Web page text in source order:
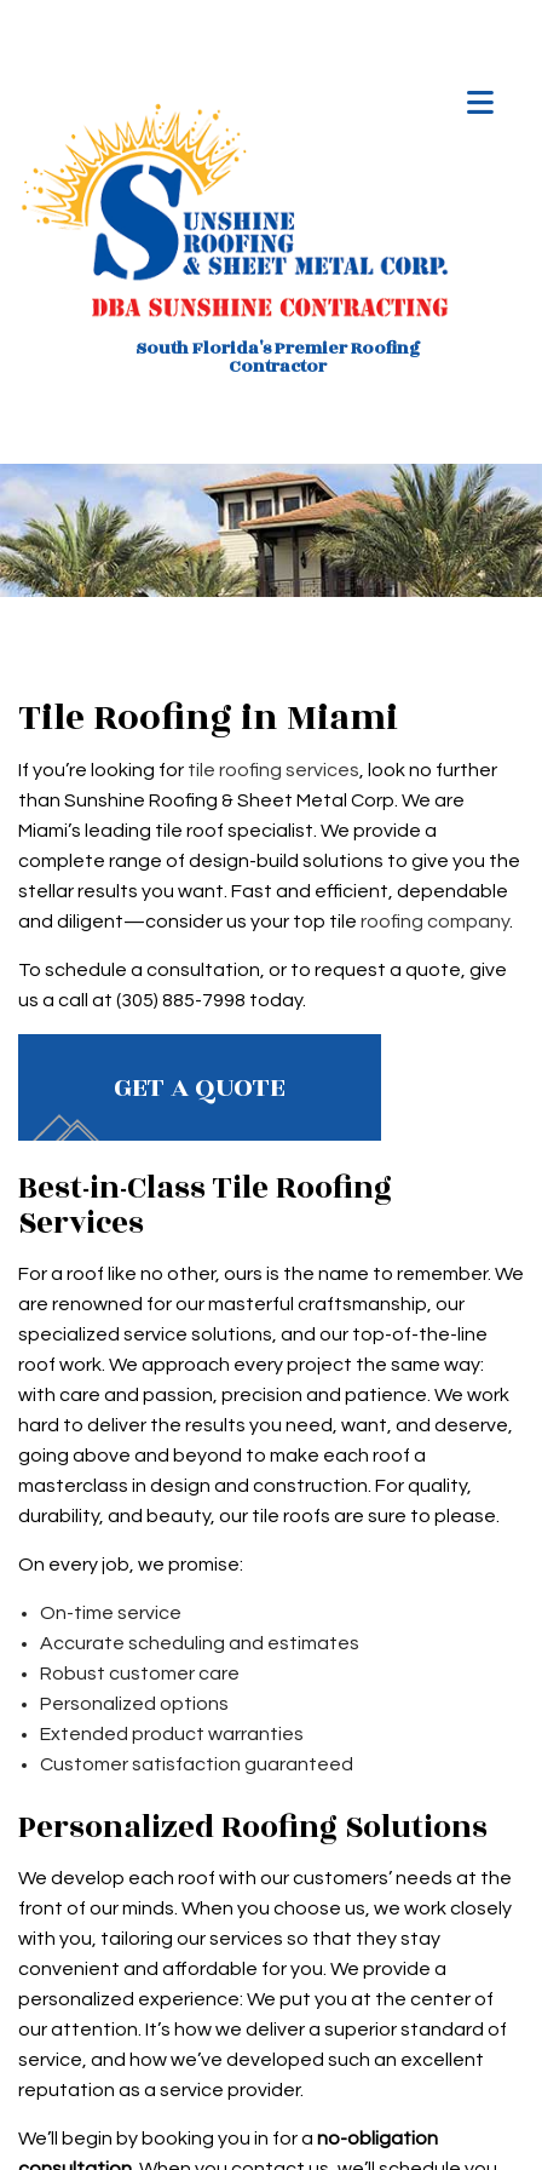
South Florida's Premier Roofing
Contractor
Tile Roofing in Miami
If you’re looking for tile roofing services , look no further
than Sunshine Roofing & Sheet Metal Corp. We are
Miami’s leading tile roof specialist. We provide a
complete range of design-build solutions to give you the
stellar results you want. Fast and efficient, dependable
and diligent—consider us your top tile roofing company.
To schedule a consultation, or to request a quote, give
us a call at (305) 885-7998 today.
GET A QUOTE
Best-in-Class Tile Roofing
Services
For a roof like no other, ours is the name to remember. We
are renowned for our masterful craftsmanship, our
specialized service solutions, and our top-of-the-line
roof work. We approach every project the same way:
with care and passion, precision and patience. We work
hard to deliver the results you need, want, and deserve,
going above and beyond to make each roof a
masterclass in design and construction. For quality,
durability, and beauty, our tile roofs are sure to please.
On every job, we promise:
On-time service
Accurate scheduling and estimates
Robust customer care
Personalized options
Extended product warranties
Customer satisfaction guaranteed
Personalized Roofing Solutions
We develop each roof with our customers’ needs at the
front of our minds. When you choose us, we work closely
with you, tailoring our services so that they stay
convenient and affordable for you. We provide a
personalized experience: We put you at the center of
our attention. It’s how we deliver a superior standard of
service, and how we’ve developed such an excellent
reputation as a service provider.
We’ll begin by booking you in for a no-obligation